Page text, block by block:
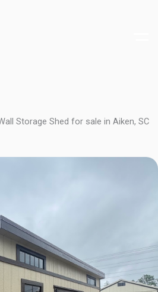
Storage Shed for sale in Aiken, SC